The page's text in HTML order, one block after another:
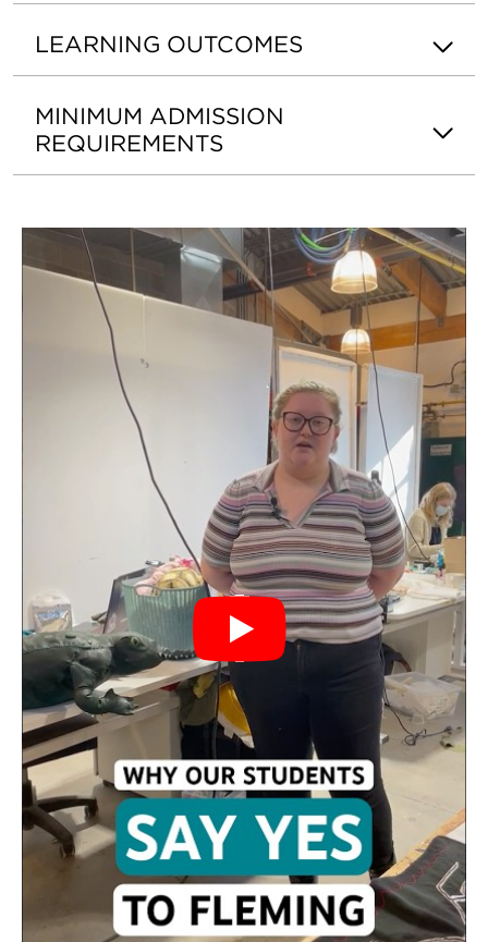
LEARNING OUTCOMES
MINIMUM ADMISSION
REQUIREMENTS